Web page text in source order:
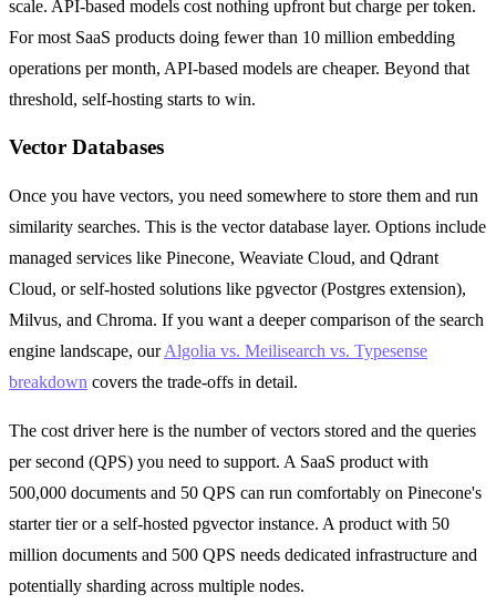
scale. API-based models cost nothing upfront but charge per token.
For most SaaS products doing fewer than 10 million embedding
operations per month, API-based models are cheaper. Beyond that
threshold, self-hosting starts to win.
Vector Databases
Once you have vectors, you need somewhere to store them and run
similarity searches. This is the vector database layer. Options include
managed services like Pinecone, Weaviate Cloud, and Qdrant
Cloud, or self-hosted solutions like pgvector (Postgres extension),
Milvus, and Chroma. If you want a deeper comparison of the search
engine landscape, ourAlgolia vs. Meilisearch vs. Typesense
breakdown covers the trade-offs in detail.
The cost driver here is the number of vectors stored and the queries
per second (QPS) you need to support. A SaaS product with
500,000 documents and 50 QPS can run comfortably on Pinecone's
starter tier or a self-hosted pgvector instance. A product with 50
million documents and 500 QPS needs dedicated infrastructure and
potentially sharding across multiple nodes.